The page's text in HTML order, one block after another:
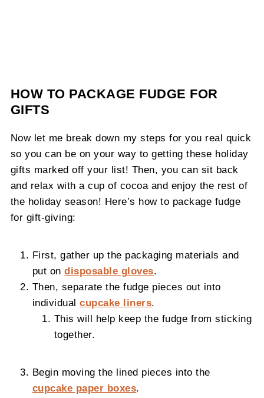
HOW TO PACKAGE FUDGE FOR
GIFTS
Now let me break down my steps for you real quick
so you can be on your way to getting these holiday
gifts marked off your list! Then, you can sit back
and relax with a cup of cocoa and enjoy the rest of
the holiday season! Here’s how to package fudge
for gift-giving:
First, gather up the packaging materials and
put ondisposable gloves.
Then, separate the fudge pieces out into
individualcupcake liners.
This will help keep the fudge from sticking
together.
Begin moving the lined pieces into the
cupcake paper boxes.